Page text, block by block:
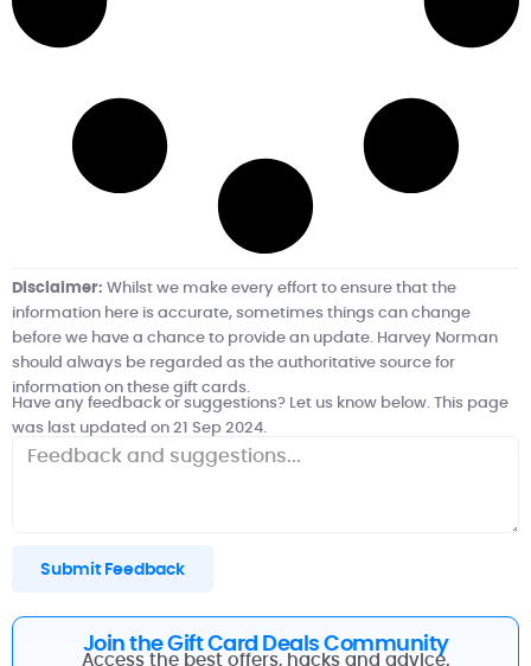
Disclaimer: Whilst we make every effort to ensure that the
information here is accurate, sometimes things can change
before we have a chance to provide an update. Harvey Norman
should always be regarded as the authoritative source for
information on these gift cards.
Have any feedback or suggestions? Let us know below. This page
was last updated on 21 Sep 2024.
Submit Feedback
Join the Gift Card Deals Community
Access the best offers, hacks and advice.